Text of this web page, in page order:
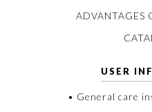
ADVANTAGES
USER
• General care